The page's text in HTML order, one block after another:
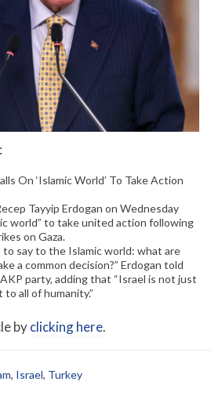
On ‘Islamic World’ To Take Action
Tayyip Erdogan on Wednesday
world” to take united action following
on Gaza.
to say to the Islamic world: what are
a common decision?” Erdogan told
party, adding that “Israel is not just
all of humanity.”
byclicking here.
, Israel, Turkey